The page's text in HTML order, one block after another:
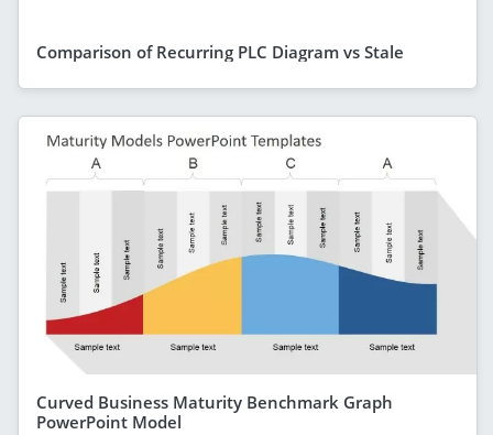
Comparison of Recurring PLC Diagram vs Stale
Curved Business Maturity Benchmark Graph
PowerPoint Model